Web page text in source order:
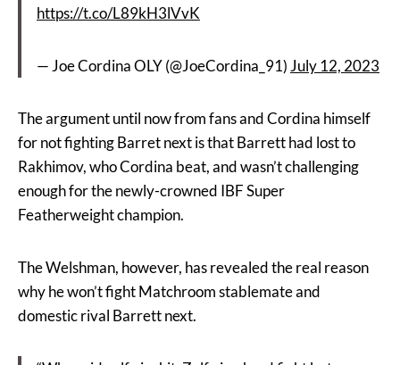
https://t.co/L89kH3lVvK
— Joe Cordina OLY (@JoeCordina_91) July 12, 2023
The argument until now from fans and Cordina himself
for not fighting Barret next is that Barrett had lost to
Rakhimov, who Cordina beat, and wasn’t challenging
enough for the newly-crowned IBF Super
Featherweight champion.
The Welshman, however, has revealed the real reason
why he won’t fight Matchroom stablemate and
domestic rival Barrett next.